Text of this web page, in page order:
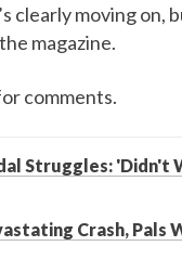
clearly moving on,
magazine.
comments.
Struggles: 'Didn't
Crash, Pals